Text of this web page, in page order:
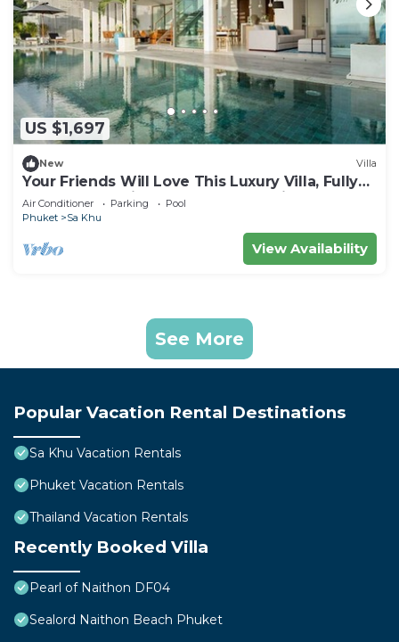
US $1,697
New Villa
Your Friends Will Love This Luxury Villa, Fully
Staffed and Private Chef, Phuket Villa 1031
Air Conditioner Parking
Pool
Phuket
Sa Khu
View Availability
See More
Popular Vacation Rental Destinations
Sa Khu Vacation Rentals
Phuket Vacation Rentals
Thailand Vacation Rentals
Recently Booked Villa
Pearl of Naithon DF04
Sealord Naithon Beach Phuket